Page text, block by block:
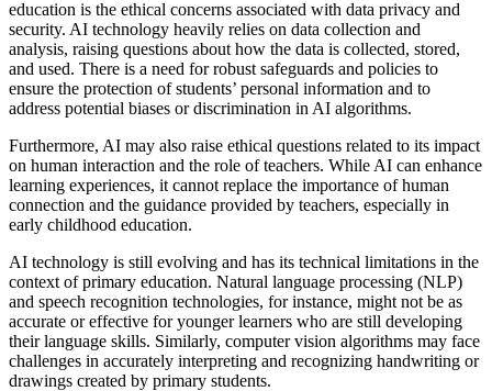
education is the ethical concerns associated with data privacy and
security. AI technology heavily relies on data collection and
analysis, raising questions about how the data is collected, stored,
and used. There is a need for robust safeguards and policies to
ensure the protection of students’ personal information and to
address potential biases or discrimination in AI algorithms.
Furthermore, AI may also raise ethical questions related to its impact
on human interaction and the role of teachers. While AI can enhance
learning experiences, it cannot replace the importance of human
connection and the guidance provided by teachers, especially in
early childhood education.
AI technology is still evolving and has its technical limitations in the
context of primary education. Natural language processing (NLP)
and speech recognition technologies, for instance, might not be as
accurate or effective for younger learners who are still developing
their language skills. Similarly, computer vision algorithms may face
challenges in accurately interpreting and recognizing handwriting or
drawings created by primary students.